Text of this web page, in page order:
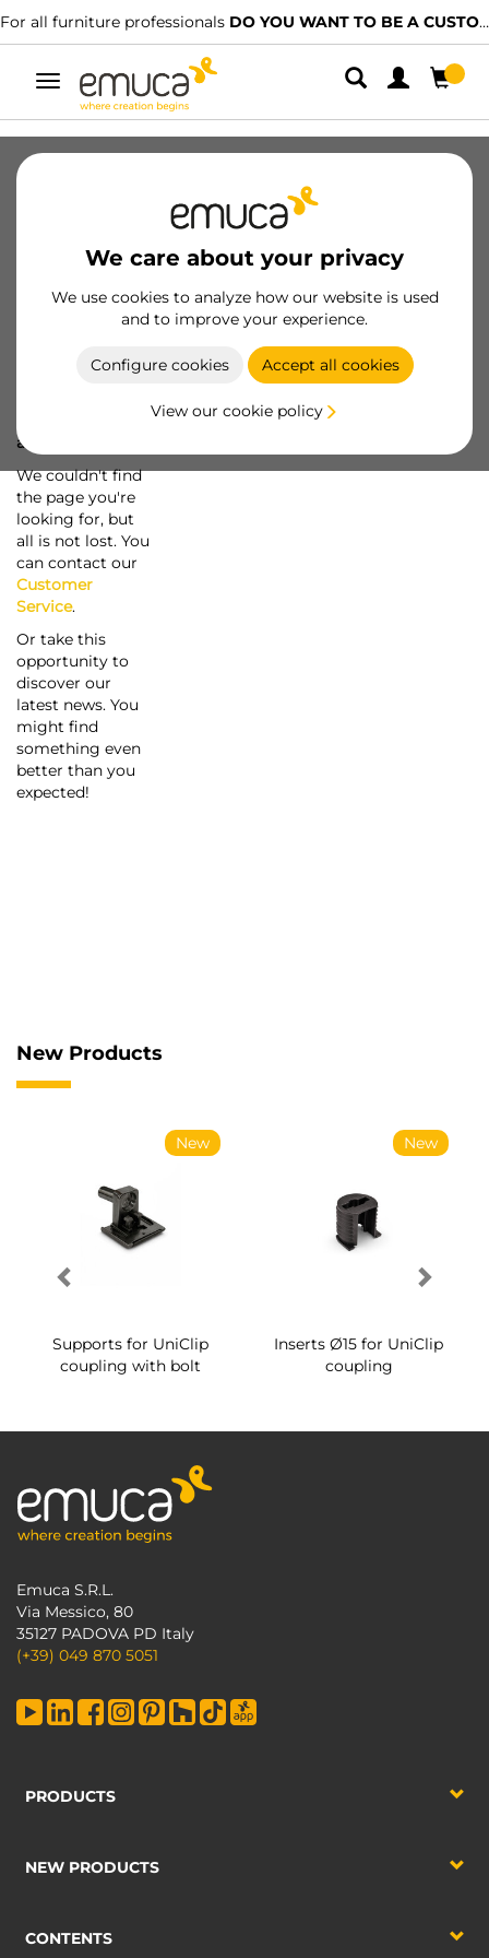
For all furniture professionals DO YOU WANT TO BE A CUSTOMER?
Toggle
navigation
We care about your privacy
We use cookies to analyze how our website is used
and to improve your experience.
Configure cookies Accept all cookies
View our cookie policy
a screw...
We couldn't find
the page you're
looking for, but
all is not lost. You
can contact our
Customer
Service.
Or take this
opportunity to
discover our
latest news. You
might find
something even
better than you
expected!
New Products
New
Supports for UniClip
coupling with bolt
New
Inserts Ø15 for UniClip
coupling
Emuca S.R.L.
Via Messico, 80
35127 PADOVA PD Italy
(+39) 049 870 5051
PRODUCTS
NEW PRODUCTS
CONTENTS